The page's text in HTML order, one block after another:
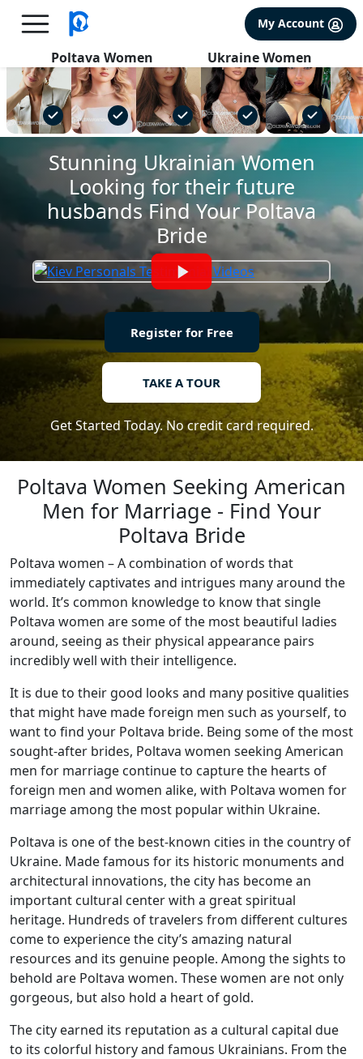
FREE International Dating Seminar in Los Angeles, CA.
×
My Account
Poltava Women Ukraine Women
Stunning Ukrainian Women
Looking for their future
husbands Find Your Poltava
Bride
Register for Free
TAKE A TOUR
Get Started Today. No credit card required.
Poltava Women Seeking American
Men for Marriage - Find Your
Poltava Bride
Poltava women – A combination of words that
immediately captivates and intrigues many around the
world. It’s common knowledge to know that single
Poltava women are some of the most beautiful ladies
around, seeing as their physical appearance pairs
incredibly well with their intelligence.
It is due to their good looks and many positive qualities
that might have made foreign men such as yourself, to
want to find your Poltava bride. Being some of the most
sought-after brides, Poltava women seeking American
men for marriage continue to capture the hearts of
foreign men and women alike, with Poltava women for
marriage among the most popular within Ukraine.
Poltava is one of the best-known cities in the country of
Ukraine. Made famous for its historic monuments and
architectural innovations, the city has become an
important cultural center with a great spiritual
heritage. Hundreds of travelers from different cultures
come to experience the city’s amazing natural
resources and its genuine people. Among the sights to
behold are Poltava women. These women are not only
gorgeous, but also hold a heart of gold.
The city earned its reputation as a cultural capital due
to its colorful history and famous Ukrainians. From the